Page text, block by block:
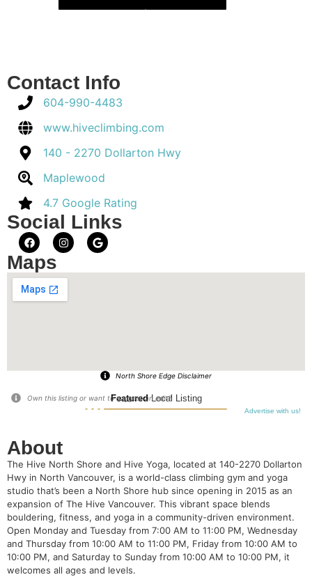
Contact Info
604-990-4483
www.hiveclimbing.com
140 - 2270 Dollarton Hwy
Maplewood
4.7 Google Rating
Social Links
Maps
North Shore Edge Disclaimer
FeaturedLocal Listing
Advertise with us!
Own this listing or want to suggest an edit?
About
The Hive North Shore and Hive Yoga, located at 140-2270 Dollarton
Hwy in North Vancouver, is a world-class climbing gym and yoga
studio that’s been a North Shore hub since opening in 2015 as an
expansion of The Hive Vancouver. This vibrant space blends
bouldering, fitness, and yoga in a community-driven environment.
Open Monday and Tuesday from 7:00 AM to 11:00 PM, Wednesday
and Thursday from 10:00 AM to 11:00 PM, Friday from 10:00 AM to
10:00 PM, and Saturday to Sunday from 10:00 AM to 10:00 PM, it
welcomes all ages and levels.